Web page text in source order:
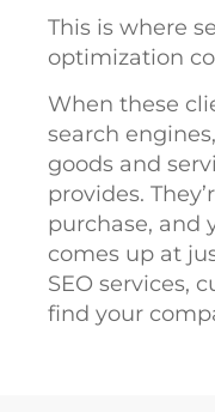
This is where
optimization
When these
search
goods and
provides.
purchase, and
comes up at
SEO services,
find your